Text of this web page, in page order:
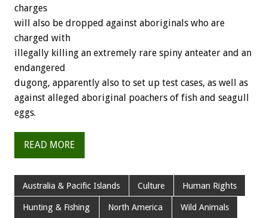
charges
will also be dropped against aboriginals who are
charged with
illegally killing an extremely rare spiny anteater and an
endangered
dugong, apparently also to set up test cases, as well as
against alleged aboriginal poachers of fish and seagull
eggs.
READ MORE
Australia & Pacific Islands Culture Human Rights
Hunting & Fishing North America Wild Animals